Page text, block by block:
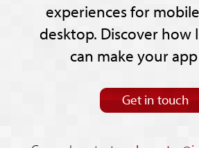
experiences for
desktop. Discover how
can make your
Get in touch